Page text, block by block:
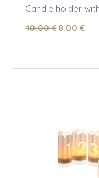
Candle holder
10.00 €8.00 €